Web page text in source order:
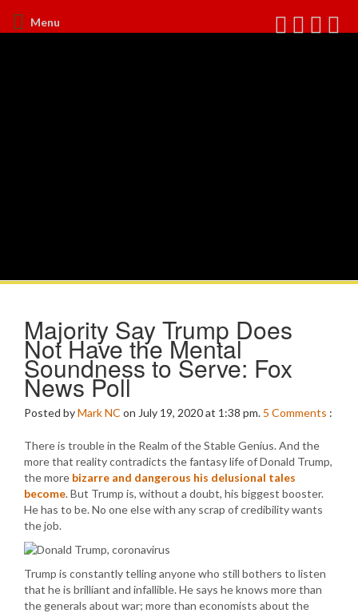
Menu
Majority Say Trump Does
Not Have the Mental
Soundness to Serve: Fox
News Poll
Posted byMark NC on July 19, 2020 at 1:38 pm. 5 Comments :
There is trouble in the Realm of the Stable Genius. And the
more that reality contradicts the fantasy life of Donald Trump,
the more bizarre and dangerous his delusional tales
become. But Trump is, without a doubt, his biggest booster.
He has to be. No one else with any scrap of credibility wants
the job.
Trump is constantly telling anyone who still bothers to listen
that he is brilliant and infallible. He says he knows more than
the generals about war; more than economists about the